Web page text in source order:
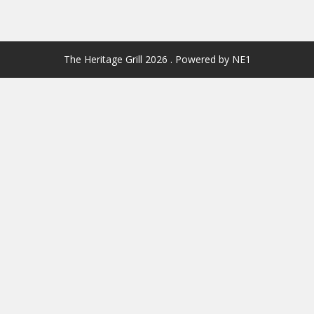
The Heritage Grill 2026 . Powered by NE1